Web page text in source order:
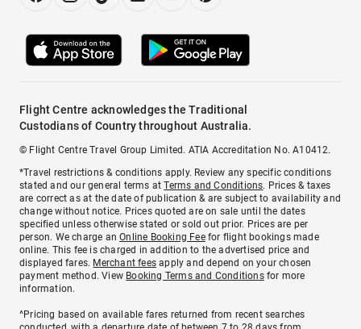
Flight Centre acknowledges the Traditional
Custodians of Country throughout Australia.
© Flight Centre Travel Group Limited. ATIA Accreditation No. A10412.
*Travel restrictions & conditions apply. Review any specific conditions
stated and our general terms atTerms and Conditions. Prices & taxes
are correct as at the date of publication & are subject to availability and
change without notice. Prices quoted are on sale until the dates
specified unless otherwise stated or sold out prior. Prices are per
person. We charge anOnline Booking Feefor flight bookings made
online. This fee is charged in addition to the advertised price and
displayed fares. Merchant fees apply and depend on your chosen
payment method. View Booking Terms and Conditionsfor more
information.
^Pricing based on available fares returned from recent searches